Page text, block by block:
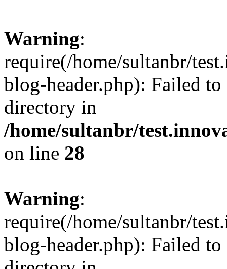
Warning:
require(/home/sultanbr/
blog-header.php): Failed
directory in
/home/sultanbr/
on line 28
Warning:
require(/home/sultanbr/
blog-header.php): Failed